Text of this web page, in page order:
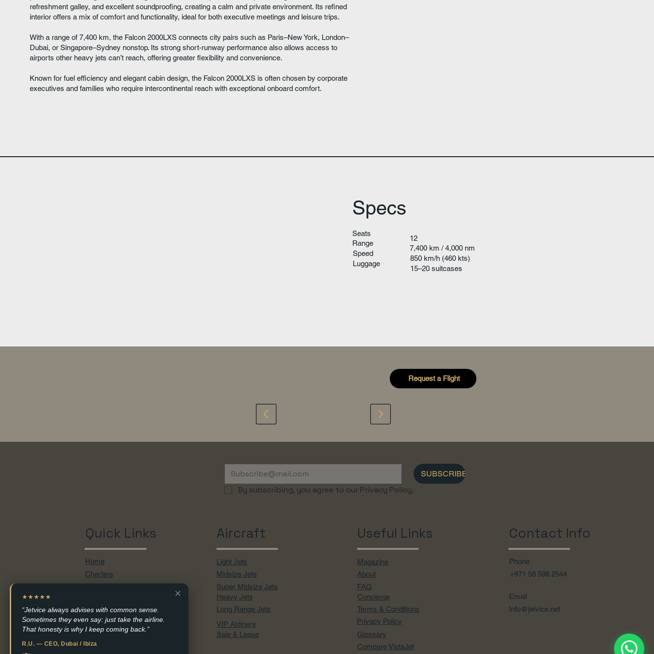
refreshment galley, and excellent soundproofing, creating a calm and private environment. Its refined
interior offers a mix of comfort and functionality, ideal for both executive meetings and leisure trips.
With a range of 7,400 km, the Falcon 2000LXS connects city pairs such as Paris–New York, London–
Dubai, or Singapore–Sydney nonstop. Its strong short-runway performance also allows access to
airports other heavy jets can’t reach, offering greater flexibility and convenience.
Known for fuel efficiency and elegant cabin design, the Falcon 2000LXS is often chosen by corporate
executives and families who require intercontinental reach with exceptional onboard comfort.
Specs
Seats
Range
Speed
Luggage
12
7,400 km / 4,000 nm
850 km/h (460 kts)
15–20 suitcases
Request a Flight
SUBSCRIBE
By subscribing, you agree to our Privacy Policy.
Quick Links
Home
Charters
Empty Legs
Services
Destinations
Contact
Aircraft
Light Jets
Midsize Jets
Super Midsize Jets
Heavy Jets
Long Range Jets
VIP Airliners
Useful Links
Magazine
About
FAQ
Concierge
Terms & Conditions
Privacy Policy
Contact Info
Phone
+971 58 598 2544
Email
Info@jetvice.net
Sale & Lease
Glossary
Compare VistaJet
✕
★★★★★
“Jetvice always advises with common sense.
Sometimes they even say: just take the airline.
That honesty is why I keep coming back.”
R.U. — CEO, Dubai / Ibiza